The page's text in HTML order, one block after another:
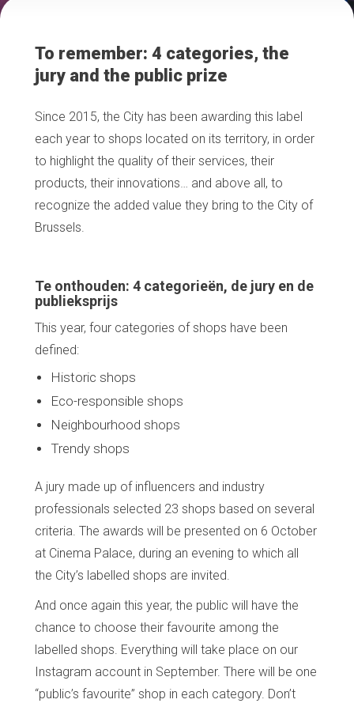
To remember: 4 categories, the
jury and the public prize
Since 2015, the City has been awarding this label
each year to shops located on its territory, in order
to highlight the quality of their services, their
products, their innovations… and above all, to
recognize the added value they bring to the City of
Brussels.
Te onthouden: 4 categorieën, de jury en de
publieksprijs
This year, four categories of shops have been
defined:
Historic shops
Eco-responsible shops
Neighbourhood shops
Trendy shops
A jury made up of influencers and industry
professionals selected 23 shops based on several
criteria. The awards will be presented on 6 October
at Cinema Palace, during an evening to which all
the City’s labelled shops are invited.
And once again this year, the public will have the
chance to choose their favourite among the
labelled shops. Everything will take place on our
Instagram account in September. There will be one
“public’s favourite” shop in each category. Don’t